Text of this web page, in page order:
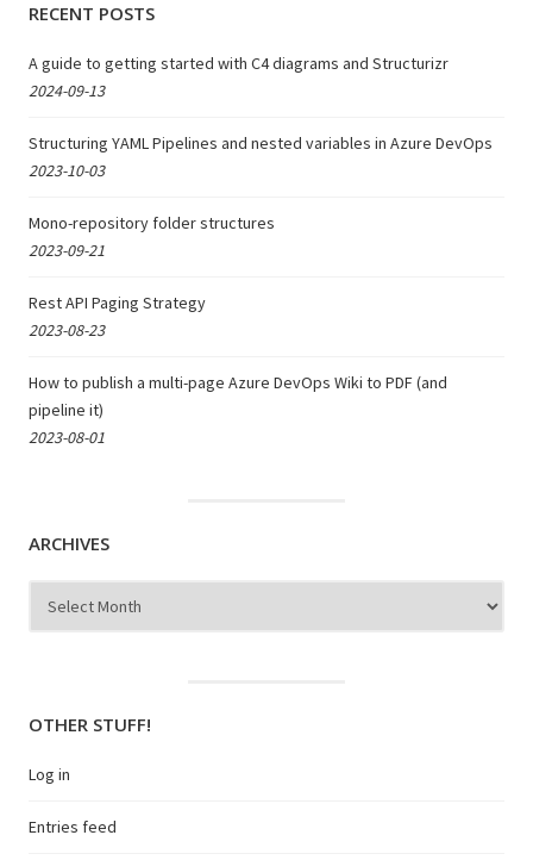
RECENT POSTS
A guide to getting started with C4 diagrams and Structurizr
2024-09-13
Structuring YAML Pipelines and nested variables in Azure DevOps
2023-10-03
Mono-repository folder structures
2023-09-21
Rest API Paging Strategy
2023-08-23
How to publish a multi-page Azure DevOps Wiki to PDF (and
pipeline it)
2023-08-01
ARCHIVES
OTHER STUFF!
Log in
Entries feed